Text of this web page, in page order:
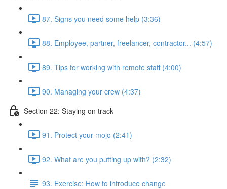
87. Signs you need some help (3:36)
88. Employee, partner, freelancer, contractor... (4:57)
89. Tips for working with remote staff (4:00)
90. Managing your crew (4:37)
Section 22: Staying on track
91. Protect your mojo (2:41)
92. What are you putting up with? (2:32)
93. Exercise: How to introduce change